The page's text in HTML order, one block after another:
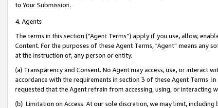
to Your Submission.
4. Agents
The terms in this section (“Agent Terms”) apply if you use, allow,
Content. For the purposes of these Agent Terms, "Agent” means
at the instruction of, any person or entity.
(a) Transparency and Consent. No Agent may access, use, or
accordance with the requirements in section 3 of these Agent Terms.
requested that the Agent refrain from accessing, using, or interacting
(b) Limitation on Access. At our sole discretion, we may limit,